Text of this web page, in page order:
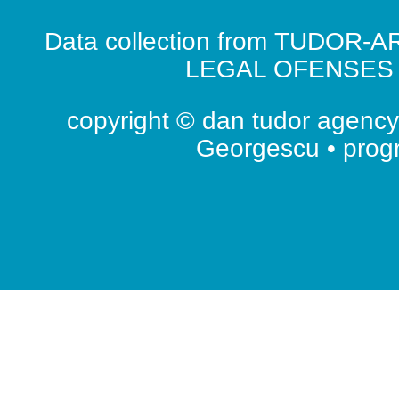
Data collection from TUDOR-
LEGAL
copyright © dan tudor
Georgescu •